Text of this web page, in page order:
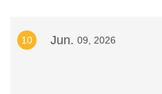
10 Jun. 09, 2026